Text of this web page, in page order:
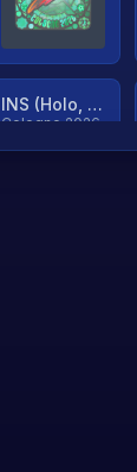
INS (Holo, Ranked)
Cologne 2026